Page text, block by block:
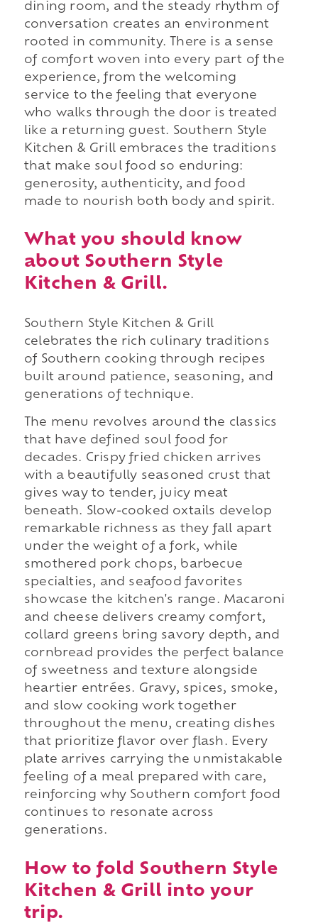
dining room, and the steady rhythm of
conversation creates an environment
rooted in community. There is a sense
of comfort woven into every part of the
experience, from the welcoming
service to the feeling that everyone
who walks through the door is treated
like a returning guest. Southern Style
Kitchen & Grill embraces the traditions
that make soul food so enduring:
generosity, authenticity, and food
made to nourish both body and spirit.
What you should know
about Southern Style
Kitchen & Grill.
Southern Style Kitchen & Grill
celebrates the rich culinary traditions
of Southern cooking through recipes
built around patience, seasoning, and
generations of technique.
The menu revolves around the classics
that have defined soul food for
decades. Crispy fried chicken arrives
with a beautifully seasoned crust that
gives way to tender, juicy meat
beneath. Slow-cooked oxtails develop
remarkable richness as they fall apart
under the weight of a fork, while
smothered pork chops, barbecue
specialties, and seafood favorites
showcase the kitchen's range. Macaroni
and cheese delivers creamy comfort,
collard greens bring savory depth, and
cornbread provides the perfect balance
of sweetness and texture alongside
heartier entrées. Gravy, spices, smoke,
and slow cooking work together
throughout the menu, creating dishes
that prioritize flavor over flash. Every
plate arrives carrying the unmistakable
feeling of a meal prepared with care,
reinforcing why Southern comfort food
continues to resonate across
generations.
How to fold Southern Style
Kitchen & Grill into your
trip.